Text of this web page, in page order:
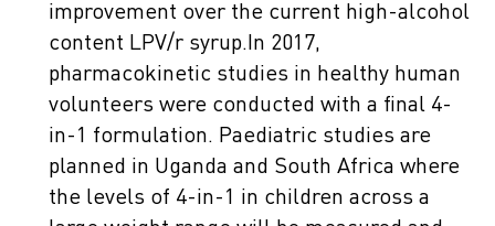
improvement over the current high-alcohol
content LPV/r syrup.In 2017,
pharmacokinetic studies in healthy human
volunteers were conducted with a final 4-
in-1 formulation. Paediatric studies are
planned in Uganda and South Africa where
the levels of 4-in-1 in children across a